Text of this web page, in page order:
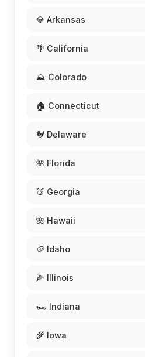
💎 Arkansas
🌴 California
⛰️ Colorado
🏠 Connecticut
🐓 Delaware
🌺 Florida
🍑 Georgia
🌺 Hawaii
🥔 Idaho
🌽 Illinois
🏎️ Indiana
🌾 Iowa